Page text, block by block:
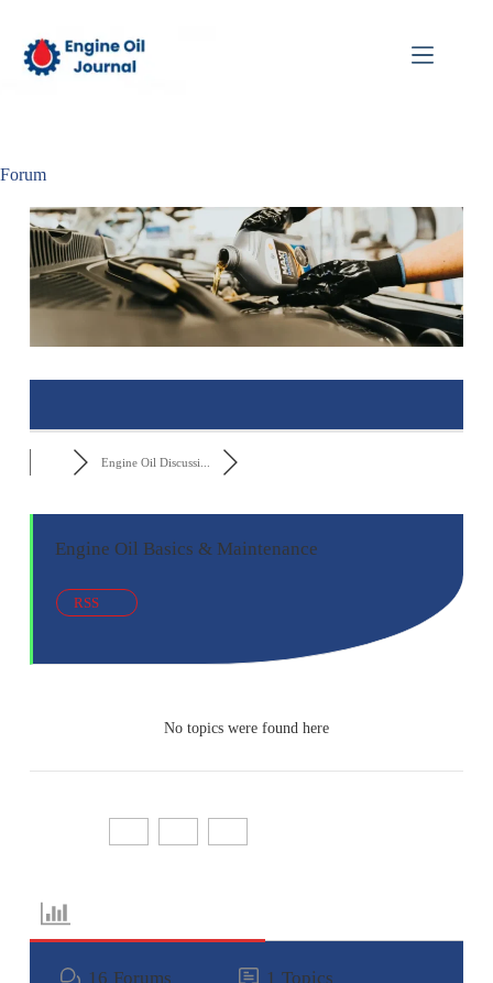
Forum
Engine Oil Discussi...
Engine Oil Basics & Maintenance
RSS
No topics were found here
16 Forums 1 Topics